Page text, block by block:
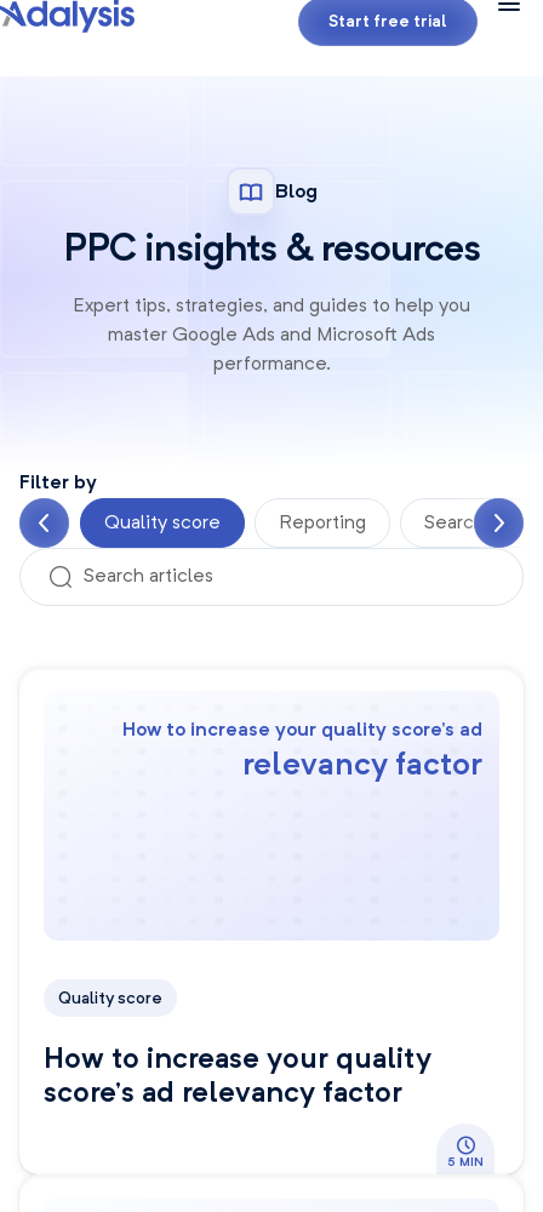
Start free trial
Blog
PPC insights & resources
Expert tips, strategies, and guides to help you
master Google Ads and Microsoft Ads
performance.
Filter by
Quality score Reporting Search terms
How to increase your quality score’s ad
relevancy factor
Quality score
How to increase your quality
score’s ad relevancy factor
5 MIN